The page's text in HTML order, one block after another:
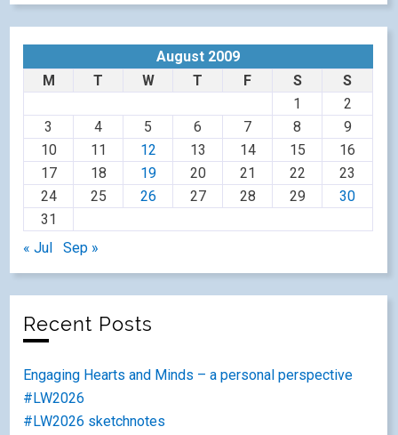
August 2009
M
T W T F S
S
1
2
3
4 5 6 7 8
9
10
11 12 13 14 15
16
17
18 19 20 21 22
23
24
25 26 27 28 29
30
31
« Jul
Sep »
Recent Posts
Engaging Hearts and Minds – a personal perspective
#LW2026
#LW2026 sketchnotes